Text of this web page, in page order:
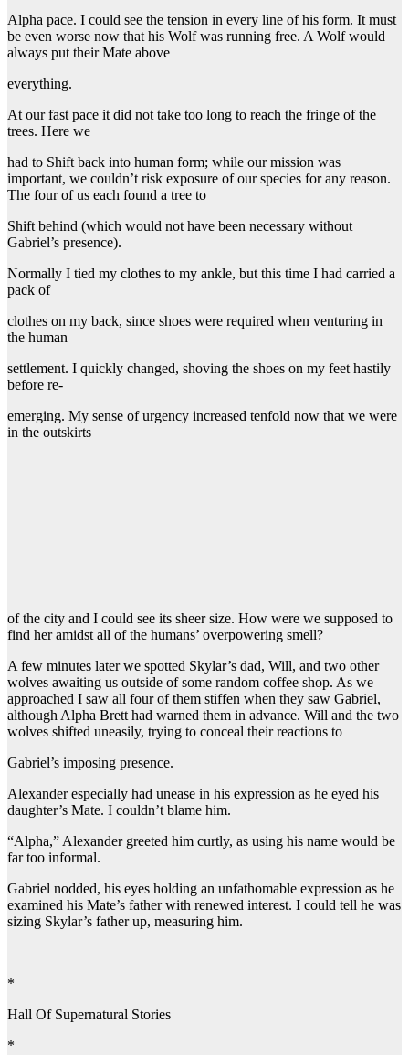
Alpha pace. I could see the tension in every line of his form. It must
be even worse now that his Wolf was running free. A Wolf would
always put their Mate above
everything.
At our fast pace it did not take too long to reach the fringe of the
trees. Here we
had to Shift back into human form; while our mission was
important, we couldn’t risk exposure of our species for any reason.
The four of us each found a tree to
Shift behind (which would not have been necessary without
Gabriel’s presence).
Normally I tied my clothes to my ankle, but this time I had carried a
pack of
clothes on my back, since shoes were required when venturing in
the human
settlement. I quickly changed, shoving the shoes on my feet hastily
before re-
emerging. My sense of urgency increased tenfold now that we were
in the outskirts
of the city and I could see its sheer size. How were we supposed to
find her amidst all of the humans’ overpowering smell?
A few minutes later we spotted Skylar’s dad, Will, and two other
wolves awaiting us outside of some random coffee shop. As we
approached I saw all four of them stiffen when they saw Gabriel,
although Alpha Brett had warned them in advance. Will and the two
wolves shifted uneasily, trying to conceal their reactions to
Gabriel’s imposing presence.
Alexander especially had unease in his expression as he eyed his
daughter’s Mate. I couldn’t blame him.
“Alpha,” Alexander greeted him curtly, as using his name would be
far too informal.
Gabriel nodded, his eyes holding an unfathomable expression as he
examined his Mate’s father with renewed interest. I could tell he was
sizing Skylar’s father up, measuring him.
*
Hall Of Supernatural Stories
*